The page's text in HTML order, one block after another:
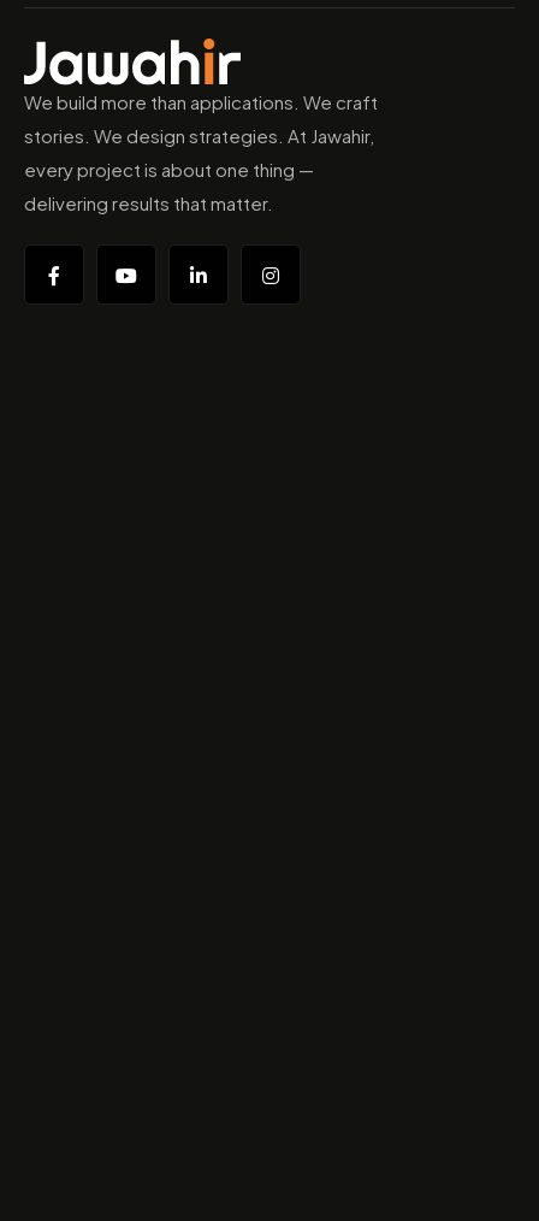
We build more than applications. We craft
stories. We design strategies. At Jawahir,
every project is about one thing —
delivering results that matter.